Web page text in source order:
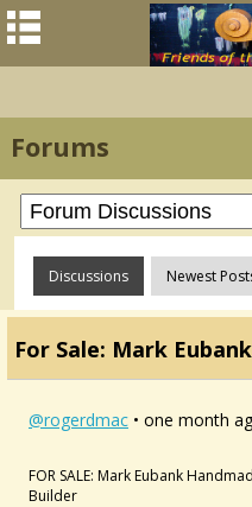
Forums
Discussions Newest
For Sale: Mark
@rogerdmac • one month
FOR SALE: Mark Eubank
Builder